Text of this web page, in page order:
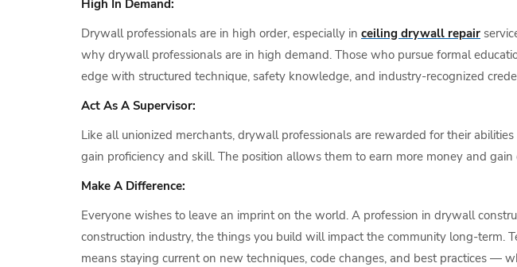
High In Demand:
Drywall professionals are in high order, especially in ceiling drywall repair
why drywall professionals are in high demand. Those who pursue formal
edge with structured technique, safety knowledge, and industry-recognized
Act As A Supervisor:
Like all unionized merchants, drywall professionals are rewarded for their
gain proficiency and skill. The position allows them to earn more money and
Make A Difference:
Everyone wishes to leave an imprint on the world. A profession in drywall
construction industry, the things you build will impact the community long-term.
means staying current on new techniques, code changes, and best practices —